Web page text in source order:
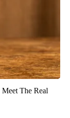
The Real